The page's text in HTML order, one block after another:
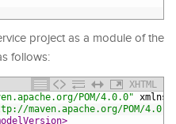
project as a module of the
follows:
XHTML
POM/4.0.0" xmlns
maven.apache.org/POM/